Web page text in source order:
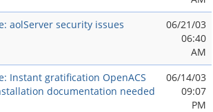
aolServer security issues
06/21/03
06:40
AM
Instant gratification OpenACS
documentation needed
06/14/03
09:07
PM